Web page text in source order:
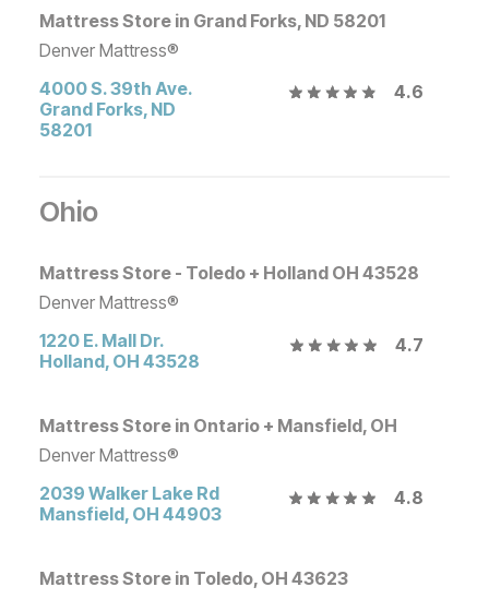
Mattress Store in Grand Forks, ND 58201
Denver Mattress®
4000 S. 39th Ave.
Grand Forks, ND
58201
4.6
Ohio
Mattress Store - Toledo + Holland OH 43528
Denver Mattress®
1220 E. Mall Dr.
Holland, OH 43528
4.7
Mattress Store in Ontario + Mansfield, OH
Denver Mattress®
2039 Walker Lake Rd
Mansfield, OH 44903
4.8
Mattress Store in Toledo, OH 43623